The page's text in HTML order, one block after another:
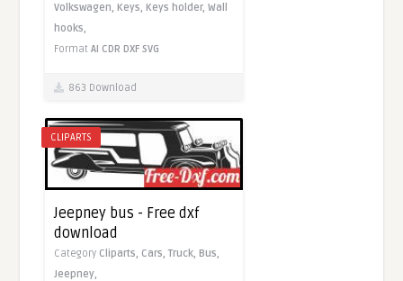
Volkswagen,Keys,Keys holder,Wall
hooks,
FormatAI CDR DXF SVG
863 Download
CLIPARTS
Jeepney bus - Free dxf
download
Category Cliparts, Cars,Truck,Bus,
Jeepney,